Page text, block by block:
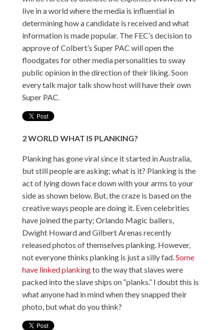
live in a world where the media is influential in
determining how a candidate is received and what
information is made popular. The FEC’s decision to
approve of Colbert’s Super PAC will open the
floodgates for other media personalities to sway
public opinion in the direction of their liking. Soon
every talk major talk show host will have their own
Super PAC.
2WORLD WHAT IS PLANKING?
Planking has gone viral since it started in Australia,
but still people are asking; what is it? Planking is the
act of lying down face down with your arms to your
side as shown below. But, the craze is based on the
creative ways people are doing it. Even celebrities
have joined the party; Orlando Magic ballers,
Dwight Howard and Gilbert Arenas recently
released photos of themselves planking. However,
not everyone thinks planking is just a silly fad.Some
have linked plankingto the way that slaves were
packed into the slave ships on “planks.” I doubt this is
what anyone had in mind when they snapped their
photo, but what do you think?